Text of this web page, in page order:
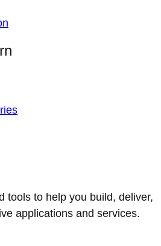
tools to help you build, deliver,
applications and services.